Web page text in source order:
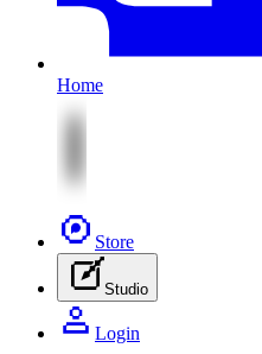
Home
Store
Studio
Login